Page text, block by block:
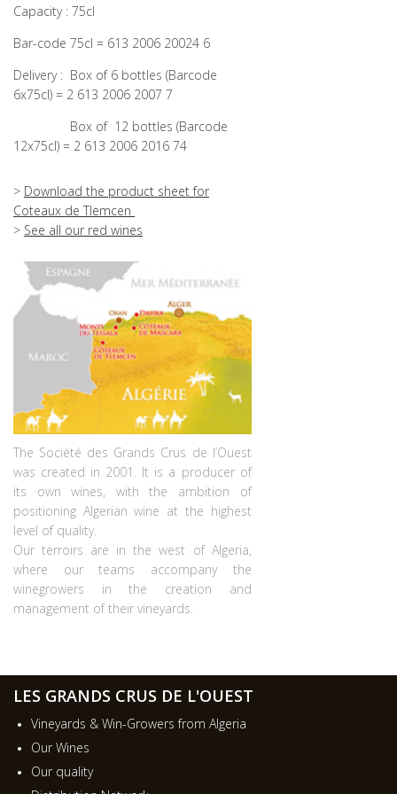
Capacity : 75cl
Bar-code 75cl = 613 2006 20024 6
Delivery : Box of6 bottles (Barcode
6x75cl) = 2 613 2006 2007 7
Box of 12 bottles (Barcode
12x75cl) = 2 613 2006 2016 74
> Download the product sheet for
Coteaux de Tlemcen
> See all our red wines
The Société des Grands Crus de l’Ouest
was created in 2001. It is a producer of
its own wines, with the ambition of
positioning Algerian wine at the highest
level of quality.
Our terroirs are in the west of Algeria,
where our teams accompany the
winegrowers in the creation and
management of their vineyards.
LES GRANDS CRUS DE L'OUEST
Vineyards & Win-Growers from Algeria
Our Wines
Our quality